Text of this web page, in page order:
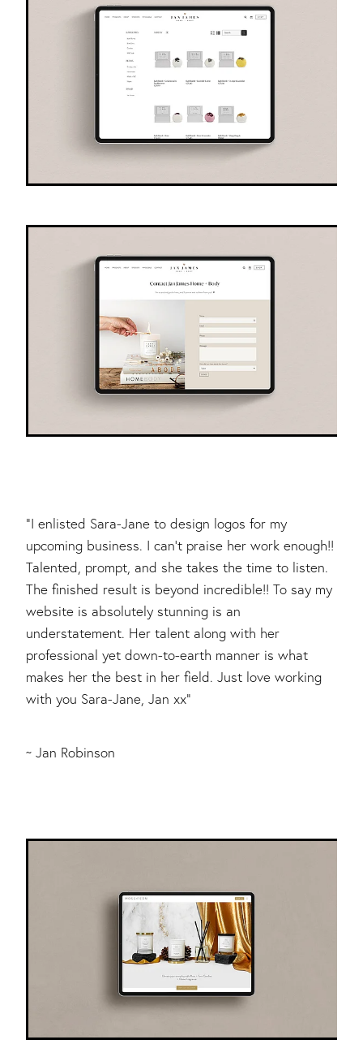
"I enlisted Sara-Jane to design logos for my
upcoming business. I can't praise her work enough!!
Talented, prompt, and she takes the time to listen.
The finished result is beyond incredible!! To say my
website is absolutely stunning is an
understatement. Her talent along with her
professional yet down-to-earth manner is what
makes her the best in her field. Just love working
with you Sara-Jane, Jan xx"
~ Jan Robinson